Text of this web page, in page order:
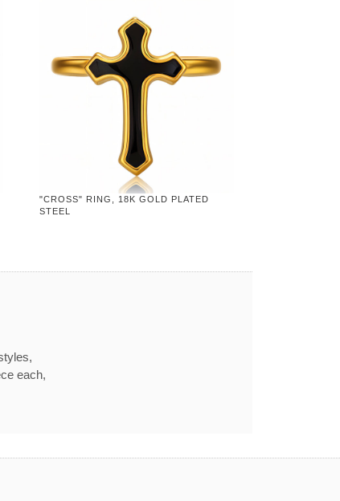
"CROSS" RING, 18K GOLD PLATED
STEEL
each,